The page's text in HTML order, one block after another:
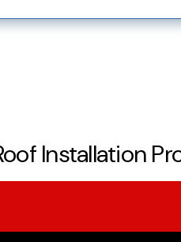
Installation